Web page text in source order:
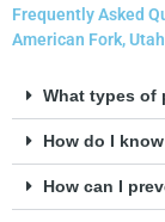
Frequently Asked
American Fork, Utah
What types of
How do I
How can I